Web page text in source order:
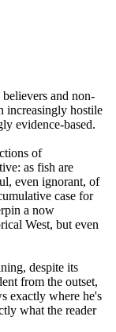
and non-
increasingly hostile
evidence-based.
of
as fish are
even ignorant, of
case for
a now
West, but even
despite its
from the outset,
exactly where he's
what the reader